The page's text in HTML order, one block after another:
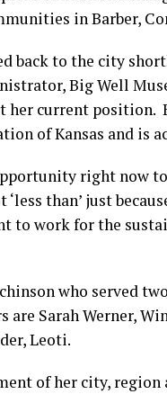
in Barber,
back to the city
Big Well
her current position.
of Kansas and is
right now
than’ just
to work for the
who served
Sarah Werner,
Leoti.
of her city,